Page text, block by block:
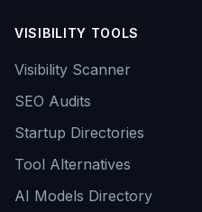
VISIBILITY TOOLS
Visibility Scanner
SEO Audits
Startup Directories
Tool Alternatives
AI Models Directory